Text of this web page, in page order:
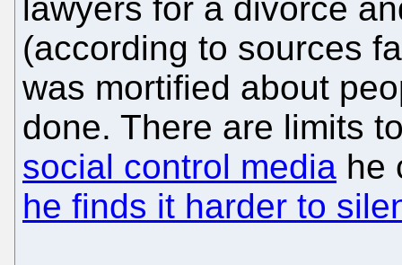
lawyers for a divorce
(according to sources
was mortified about
done. There are limits
social control media he
he finds it harder to